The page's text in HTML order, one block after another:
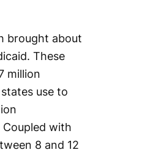
brought about
These
million
use to
with
8 and 12